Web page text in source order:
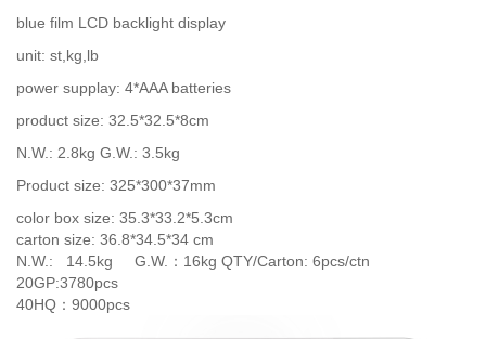
blue film LCD backlight display
unit: st,kg,lb
power supplay: 4*AAA batteries
product size: 32.5*32.5*8cm
N.W.: 2.8kg G.W.: 3.5kg
Product size: 325*300*37mm
color box size: 35.3*33.2*5.3cm
carton size: 36.8*34.5*34 cm
N.W.: 14.5kg G.W.：16kg QTY/Carton: 6pcs/ctn
20GP:3780pcs
40HQ：9000pcs